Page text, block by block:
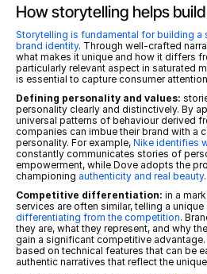
How storytelling helps
Storytelling is fundamental for building
brand identity. Through well-crafted
what makes it unique and how it differs
particularly relevant aspect in saturated
is essential to capture consumer
Defining personality and values:
personality clearly and distinctively. By
universal patterns of behaviour derived
companies can imbue their brand with a
personality. For example, Nike identifies
constantly communicates stories of
empowerment, while Dove adopts the
championing authenticity and real beauty.
Competitive differentiation: in a
differentiating from the competition.
they are, what they represent, and why
gain a significant competitive
based on technical features that can be
authentic narratives that reflect the